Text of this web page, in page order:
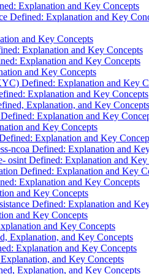
Explanation and Key Concepts
Defined: Explanation and Key
and Key Concepts
Explanation and Key Concepts
Explanation and Key Concepts
and Key Concepts
Defined: Explanation and Key
Explanation and Key Concepts
Explanation, and Key Concepts
Explanation and Key
and Key Concepts
Explanation and Key
ncoa Defined: Explanation and
osint Defined: Explanation and Key
Defined: Explanation and Key
Explanation and Key Concepts
and Key Concepts
Defined: Explanation and
and Key Concepts
and Key Concepts
Explanation, and Key Concepts
Explanation and Key Concepts
and Key Concepts
Explanation, and Key Concepts